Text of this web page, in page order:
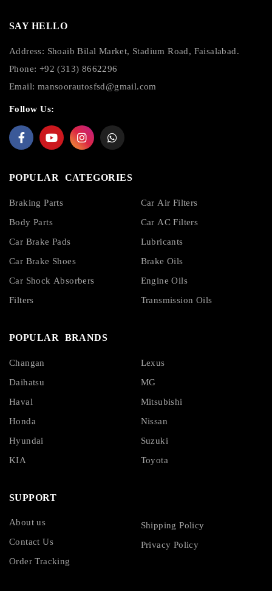
SAY HELLO
Address: Shoaib Bilal Market, Stadium Road, Faisalabad.
Phone: +92 (313) 8662296
Email: mansoorautosfsd@gmail.com
Follow Us:
POPULAR CATEGORIES
Braking Parts
Body Parts
Car Brake Pads
Car Brake Shoes
Car Shock Absorbers
Filters
Car Air Filters
Car AC Filters
Lubricants
Brake Oils
Engine Oils
Transmission Oils
POPULAR BRANDS
Changan
Daihatsu
Haval
Honda
Hyundai
KIA
Lexus
MG
Mitsubishi
Nissan
Suzuki
Toyota
SUPPORT
About us
Contact Us
Order Tracking
Shipping Policy
Privacy Policy